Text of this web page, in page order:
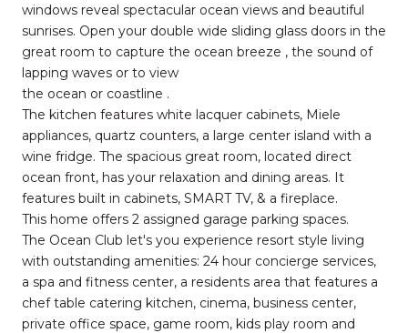
windows reveal spectacular ocean views and beautiful
sunrises. Open your double wide sliding glass doors in the
great room to capture the ocean breeze , the sound of
lapping waves or to view
the ocean or coastline .
The kitchen features white lacquer cabinets, Miele
appliances, quartz counters, a large center island with a
wine fridge. The spacious great room, located direct
ocean front, has your relaxation and dining areas. It
features built in cabinets, SMART TV, & a fireplace.
This home offers 2 assigned garage parking spaces.
The Ocean Club let's you experience resort style living
with outstanding amenities: 24 hour concierge services,
a spa and fitness center, a residents area that features a
chef table catering kitchen, cinema, business center,
private office space, game room, kids play room and